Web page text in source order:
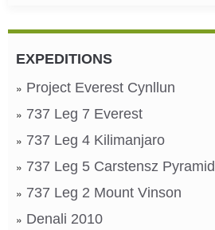
EXPEDITIONS
Project Everest Cynllun
737 Leg 7 Everest
737 Leg 4 Kilimanjaro
737 Leg 5 Carstensz Pyramid
737 Leg 2 Mount Vinson
Denali 2010